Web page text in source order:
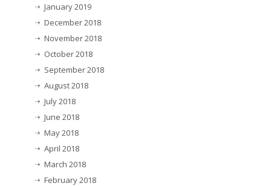
January 2019
December 2018
November 2018
October 2018
September 2018
August 2018
July 2018
June 2018
May 2018
April 2018
March 2018
February 2018